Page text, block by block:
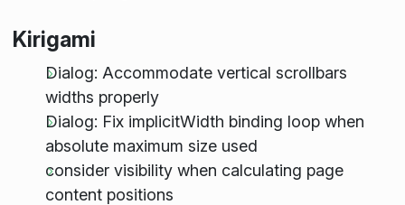
Kirigami
Dialog: Accommodate vertical scrollbars
widths properly
Dialog: Fix implicitWidth binding loop when
absolute maximum size used
consider visibility when calculating page
content positions